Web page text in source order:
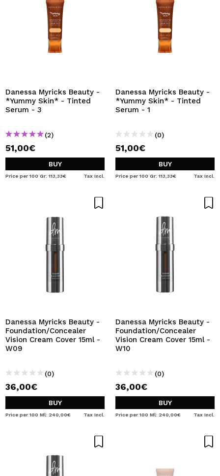
Danessa Myricks Beauty -
*Yummy Skin* - Tinted
Serum - 3
(2)
51,00€
BUY
Price per 100 Gr: 113,33€ Tax Incl.
Danessa Myricks Beauty -
*Yummy Skin* - Tinted
Serum - 1
(0)
51,00€
BUY
Price per 100 Gr: 113,33€ Tax Incl.
Danessa Myricks Beauty -
Foundation/Concealer
Vision Cream Cover 15ml -
W09
(0)
36,00€
BUY
Price per 100 Ml: 240,00€ Tax Incl.
Danessa Myricks Beauty -
Foundation/Concealer
Vision Cream Cover 15ml -
W10
(0)
36,00€
BUY
Price per 100 Ml: 240,00€ Tax Incl.